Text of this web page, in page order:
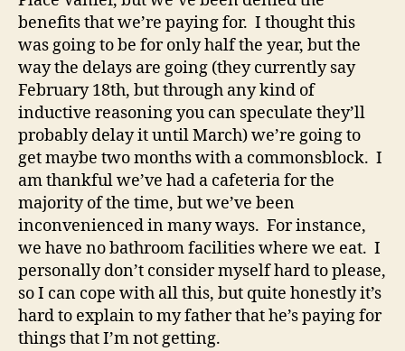
benefits that we’re paying for. I thought this
was going to be for only half the year, but the
way the delays are going (they currently say
February 18th, but through any kind of
inductive reasoning you can speculate they’ll
probably delay it until March) we’re going to
get maybe two months with a commonsblock. I
am thankful we’ve had a cafeteria for the
majority of the time, but we’ve been
inconvenienced in many ways. For instance,
we have no bathroom facilities where we eat. I
personally don’t consider myself hard to please,
so I can cope with all this, but quite honestly it’s
hard to explain to my father that he’s paying for
things that I’m not getting.